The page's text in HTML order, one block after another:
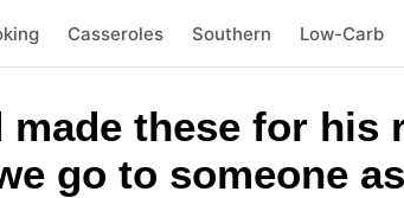
Casseroles Southern Low-Carb
these for his
go to someone